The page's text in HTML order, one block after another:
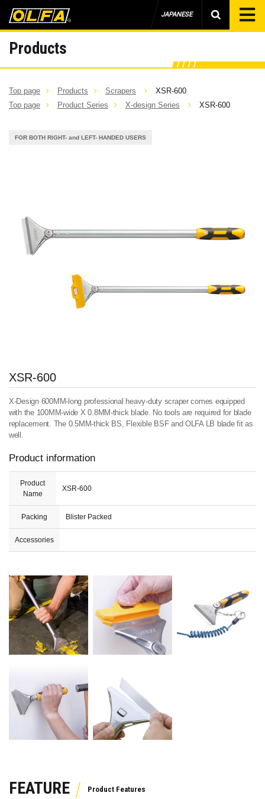
JAPANESE
Products
Top page Products Scrapers
XSR-600
Top page
Product Series X-design Series XSR-600
FOR BOTH RIGHT- and LEFT- HANDED USERS
XSR-600
X-Design 600MM-long professional heavy-duty scraper comes equipped
with the 100MM-wide X 0.8MM-thick blade. No tools are required for blade
replacement. The 0.5MM-thick BS, Flexible BSF and OLFA LB blade fit as
well.
Product information
Product
Name
XSR-600
Packing Blister Packed
Accessories
FEATURE